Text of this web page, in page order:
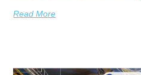
Read More